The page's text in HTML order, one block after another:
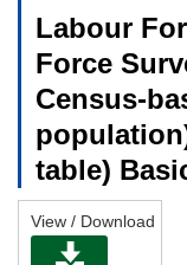
Labour
Force
Census-
table)
View / Download